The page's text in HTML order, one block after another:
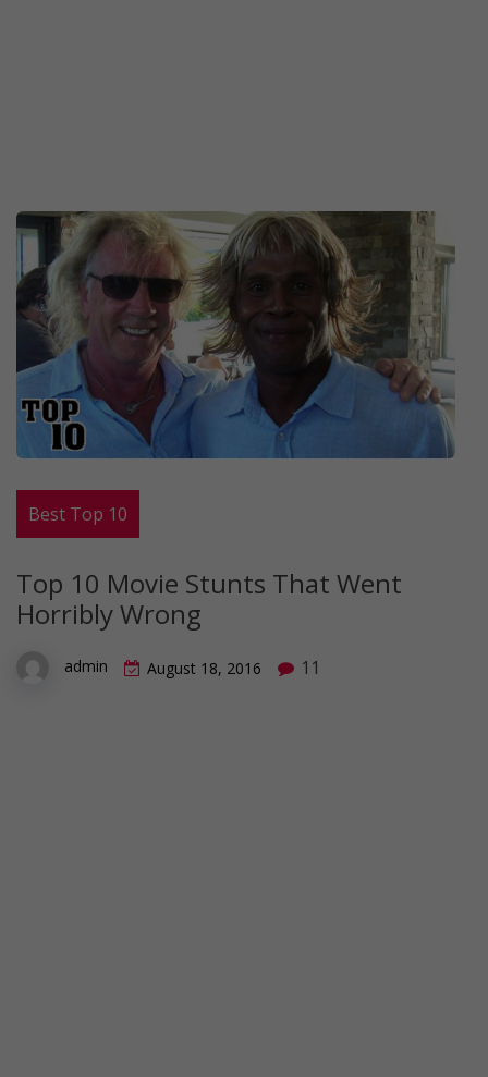
Best Top 10
Top 10 Movie Stunts That Went
Horribly Wrong
admin August 18, 2016 11